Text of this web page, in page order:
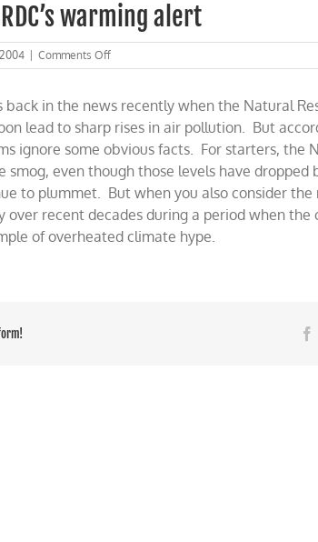
warming alert
Comments Offon
Smoggy
in
NRDC’s
warming
alert
in the news recently when the Natural
lead to sharp rises in air pollution. But
ignore some obvious facts. For starters, the
smog, even though those levels have
to plummet. But when you also consider
over recent decades during a period when
of overheated climate hype.